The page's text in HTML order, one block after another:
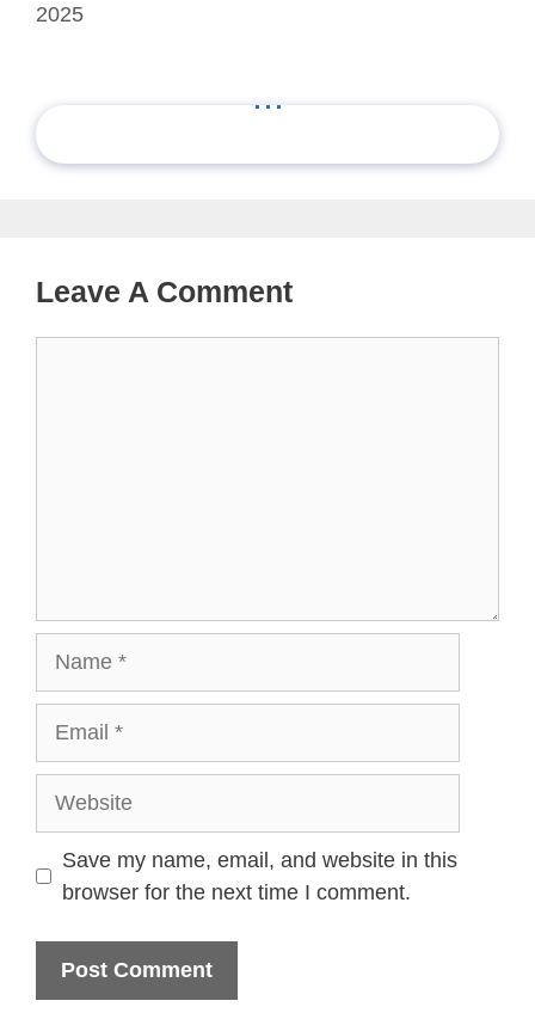
2025
...
Leave A Comment
Save my name, email, and website in this
browser for the next time I comment.